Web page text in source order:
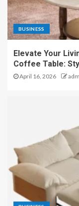
BUSINESS
Elevate Your
Coffee Table:
April 16, 2026